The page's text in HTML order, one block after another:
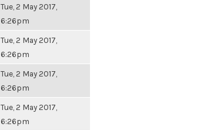
Tue, 2 May 2017,
6:26pm
Tue, 2 May 2017,
6:26pm
Tue, 2 May 2017,
6:26pm
Tue, 2 May 2017,
6:26pm